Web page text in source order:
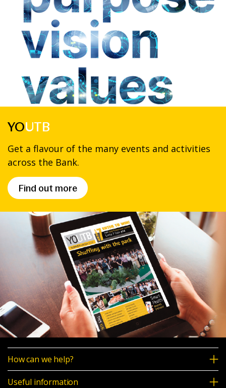
YOUTB
Get a flavour of the many events and activities
across the Bank.
Find out more
How can we help?
Useful information